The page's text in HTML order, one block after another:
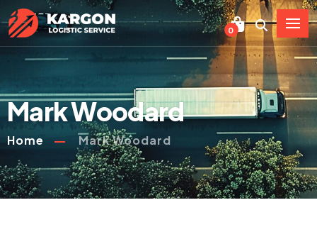
0
Mark Woodard
Home Mark Woodard